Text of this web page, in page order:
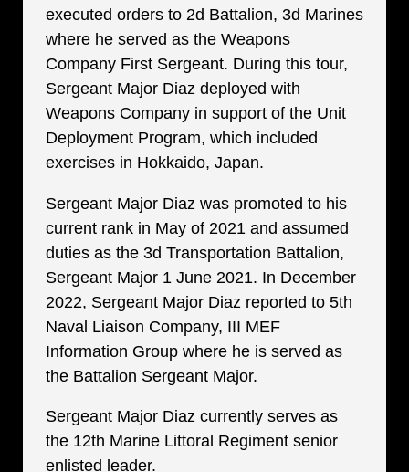
executed orders to 2d Battalion, 3d Marines
where he served as the Weapons
Company First Sergeant. During this tour,
Sergeant Major Diaz deployed with
Weapons Company in support of the Unit
Deployment Program, which included
exercises in Hokkaido, Japan.
Sergeant Major Diaz was promoted to his
current rank in May of 2021 and assumed
duties as the 3d Transportation Battalion,
Sergeant Major 1 June 2021. In December
2022, Sergeant Major Diaz reported to 5th
Naval Liaison Company, III MEF
Information Group where he is served as
the Battalion Sergeant Major.
Sergeant Major Diaz currently serves as
the 12th Marine Littoral Regiment senior
enlisted leader.